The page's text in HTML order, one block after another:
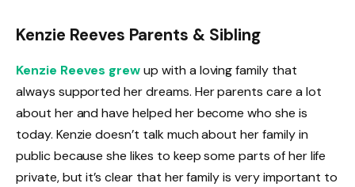
Kenzie Reeves Parents & Sibling
Kenzie Reeves grewup with a loving family that
always supported her dreams. Her parents care a lot
about her and have helped her become who she is
today. Kenzie doesn’t talk much about her family in
public because she likes to keep some parts of her life
private, but it’s clear that her family is very important to